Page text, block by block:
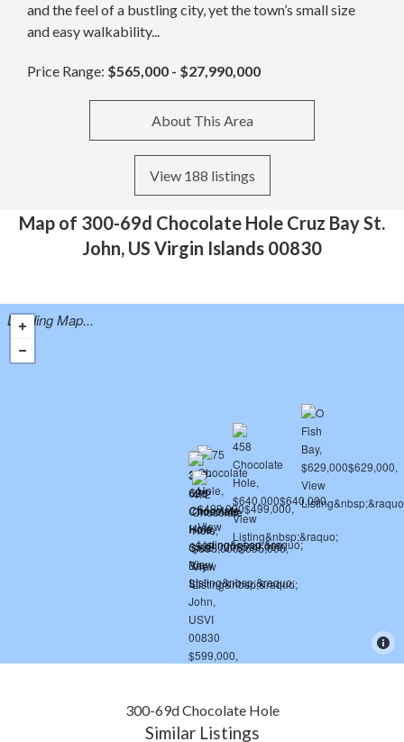
and the feel of a bustling city, yet the town’s small size
and easy walkability...
Price Range: $565,000 - $27,990,000
About This Area
View 188 listings
Map of 300-69d Chocolate Hole Cruz Bay St.
John, US Virgin Islands 00830
Loading Map...
300-69d Chocolate Hole
Similar Listings